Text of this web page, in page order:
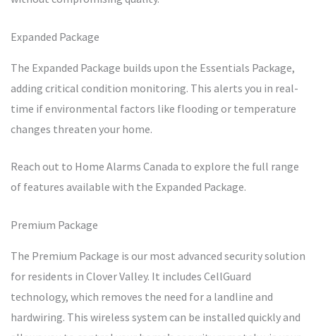
Expanded Package
The Expanded Package builds upon the Essentials Package,
adding critical condition monitoring. This alerts you in real-
time if environmental factors like flooding or temperature
changes threaten your home.
Reach out to Home Alarms Canada to explore the full range
of features available with the Expanded Package.
Premium Package
The Premium Package is our most advanced security solution
for residents in Clover Valley. It includes CellGuard
technology, which removes the need for a landline and
hardwiring. This wireless system can be installed quickly and